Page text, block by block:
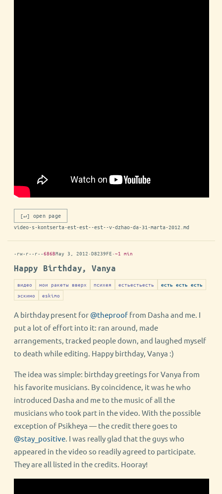
[↵] open page
video-s-kontserta-est-est--est--v-dzhao-da-31-marta-2012.md
-rw-r--r--686BMay 3, 2012 ·D8239FE ·~1 min
Happy Birthday, Vanya
видео мои ракеты вверх психея естьестьесть есть есть есть
эскимо eskimo
A birthday present for @theproof from Dasha and me. I
put a lot of effort into it: ran around, made
arrangements, tracked people down, and laughed myself
to death while editing. Happy birthday, Vanya :)
The idea was simple: birthday greetings for Vanya from
his favorite musicians. By coincidence, it was he who
introduced Dasha and me to the music of all the
musicians who took part in the video. With the possible
exception of Psikheya — the credit there goes to
@stay_positive . I was really glad that the guys who
appeared in the video so readily agreed to participate.
They are all listed in the credits. Hooray!